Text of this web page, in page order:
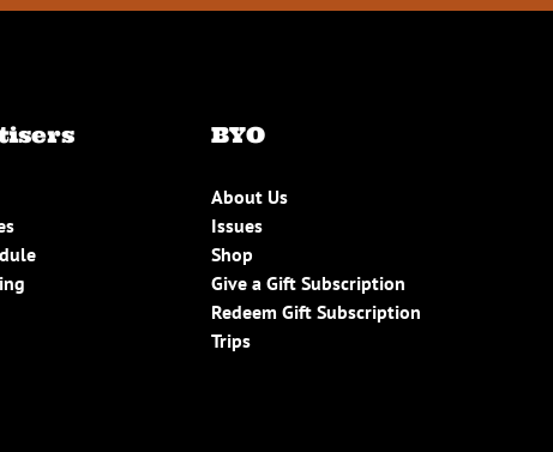
BYO
About Us
Issues
Shop
Give a Gift Subscription
Redeem Gift Subscription
Trips